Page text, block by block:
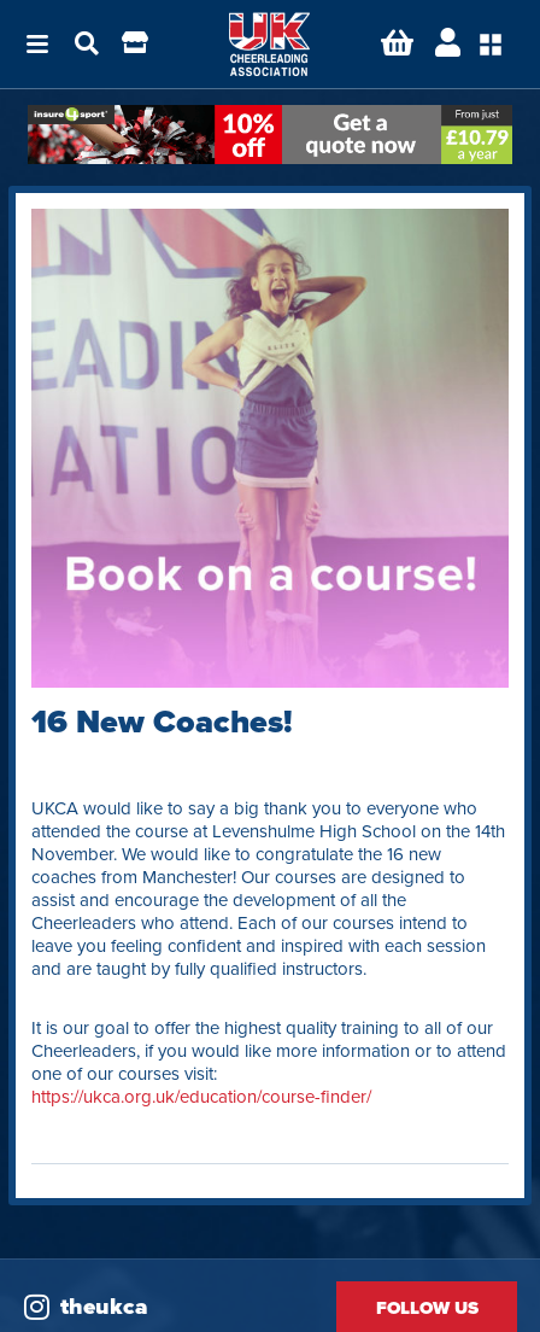
16 New Coaches!
UKCA would like to say a big thank you to everyone who
attended the course at Levenshulme High School on the 14th
November. We would like to congratulate the 16 new
coaches from Manchester! Our courses are designed to
assist and encourage the development of all the
Cheerleaders who attend. Each of our courses intend to
leave you feeling confident and inspired with each session
and are taught by fully qualified instructors.
It is our goal to offer the highest quality training to all of our
Cheerleaders, if you would like more information or to attend
one of our courses visit:
https://ukca.org.uk/education/course-finder/
theukca FOLLOW US